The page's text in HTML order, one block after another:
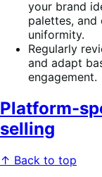
your brand
palettes, and
uniformity.
Regularly
and adapt
engagement.
Platform-
selling
↑ Back to top